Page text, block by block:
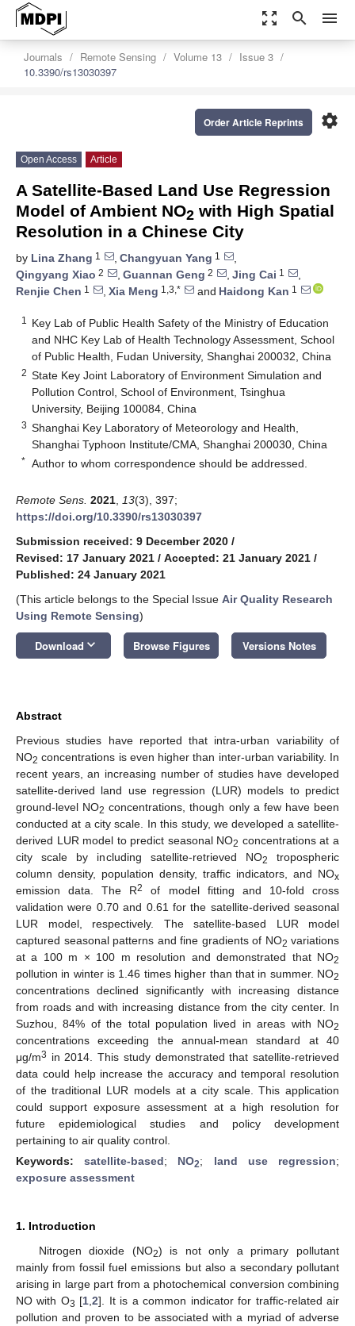
zoom_out_map search menu
Journals Remote Sensing Volume 13
Issue 3
10.3390/rs13030397
settings
Order Article Reprints
Open Access Article
A Satellite-Based Land Use Regression
Model of Ambient NO2 with High Spatial
Resolution in a Chinese City
by Lina Zhang 1 , Changyuan Yang 1
,
Qingyang Xiao 2 , Guannan Geng 2 , Jing Cai 1
,
Renjie Chen 1 , Xia Meng 1,3,* and Haidong Kan 1
1
Key Lab of Public Health Safety of the Ministry of Education
and NHC Key Lab of Health Technology Assessment, School
of Public Health, Fudan University, Shanghai 200032, China
2 State Key Joint Laboratory of Environment Simulation and
Pollution Control, School of Environment, Tsinghua
University, Beijing 100084, China
3 Shanghai Key Laboratory of Meteorology and Health,
Shanghai Typhoon Institute/CMA, Shanghai 200030, China
* Author to whom correspondence should be addressed.
Remote Sens. 2021 13(3), 397;
https://doi.org/10.3390/rs13030397
Submission received: 9 December 2020 /
Revised: 17 January 2021 / Accepted: 21 January 2021 /
Published: 24 January 2021
(This article belongs to the Special Issue Air Quality Research
Using Remote Sensing)
Download keyboard_arrow_down Browse Figures Versions Notes
Abstract
Previous studies have reported that intra-urban variability of
NO2 concentrations is even higher than inter-urban variability. In
recent years, an increasing number of studies have developed
satellite-derived land use regression (LUR) models to predict
ground-level NO2 concentrations, though only a few have been
conducted at a city scale. In this study, we developed a satellite-
derived LUR model to predict seasonal NO2 concentrations at a
city scale by including satellite-retrieved NO2
tropospheric
column density, population density, traffic indicators, and NOx
emission data. The R2
of model fitting and 10-fold cross
validation were 0.70 and 0.61 for the satellite-derived seasonal
LUR model, respectively. The satellite-based LUR model
captured seasonal patterns and fine gradients of NO2 variations
at a 100 m × 100 m resolution and demonstrated that NO2
pollution in winter is 1.46 times higher than that in summer. NO2
concentrations declined significantly with increasing distance
from roads and with increasing distance from the city center. In
Suzhou, 84% of the total population lived in areas with NO2
concentrations exceeding the annual-mean standard at 40
μg/m3 in 2014. This study demonstrated that satellite-retrieved
data could help increase the accuracy and temporal resolution
of the traditional LUR models at a city scale. This application
could support exposure assessment at a high resolution for
future epidemiological studies and policy development
pertaining to air quality control.
Keywords:satellite-based; NO2; land use regression;
exposure assessment
1. Introduction
Nitrogen dioxide (NO2) is not only a primary pollutant
mainly from fossil fuel emissions but also a secondary pollutant
arising in large part from a photochemical conversion combining
NO with O3 [1 ,2]. It is a common indicator for traffic-related air
pollution and proven to be associated with a myriad of adverse